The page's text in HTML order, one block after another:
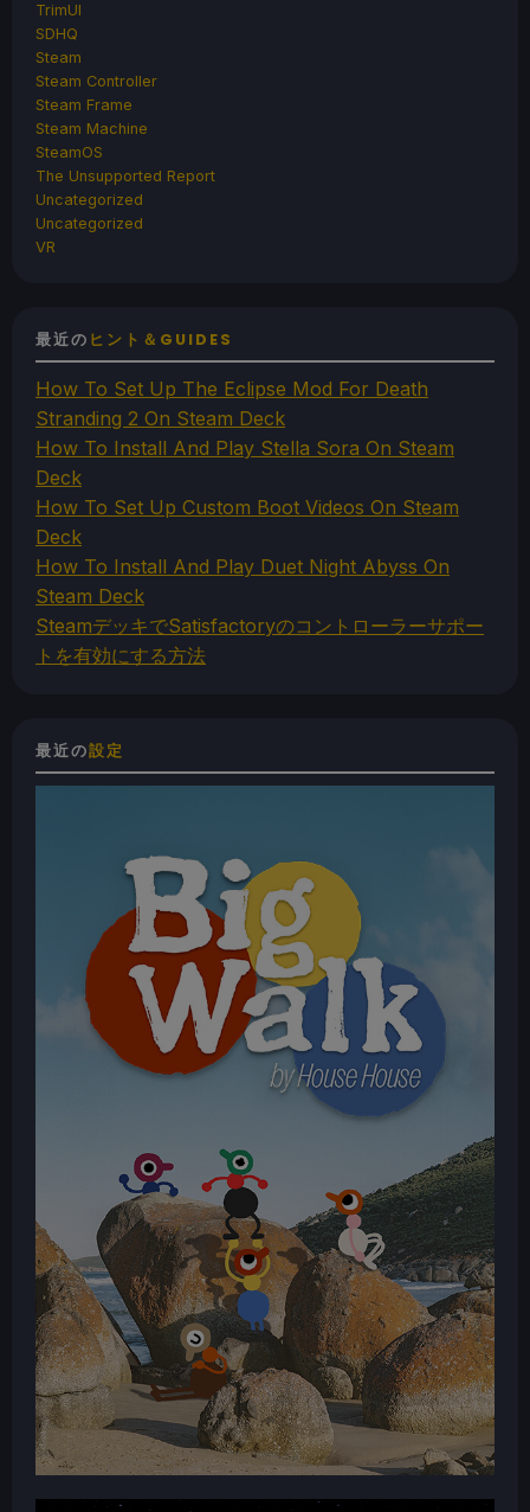
TrimUI
SDHQ
Steam
Steam Controller
Steam Frame
Steam Machine
SteamOS
The Unsupported Report
Uncategorized
Uncategorized
VR
最近の ヒント＆GUIDES
How To Set Up The Eclipse Mod For Death
Stranding 2 On Steam Deck
How To Install And Play Stella Sora On Steam
Deck
How To Set Up Custom Boot Videos On Steam
Deck
How To Install And Play Duet Night Abyss On
Steam Deck
SteamデッキでSatisfactoryのコントローラーサポー
トを有効にする方法
最近の設定